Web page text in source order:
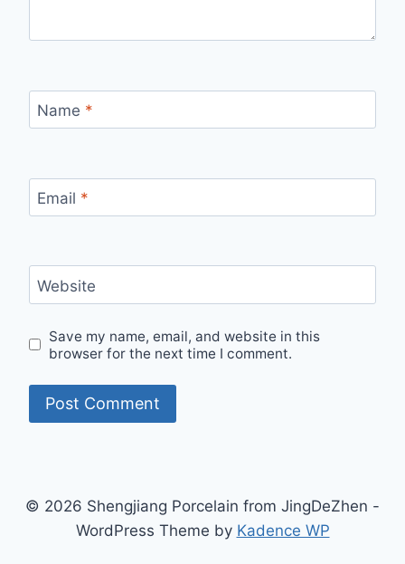
Name *
Email *
Website
Save my name, email, and website in this
browser for the next time I comment.
© 2026 Shengjiang Porcelain from JingDeZhen -
WordPress Theme by Kadence WP